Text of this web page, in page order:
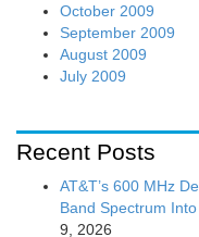
October 2009
September 2009
August 2009
July 2009
Recent Posts
AT&T’s 600 MHz
Band Spectrum
9, 2026